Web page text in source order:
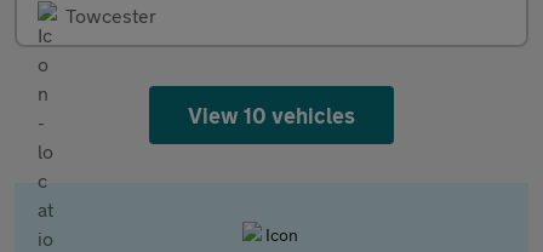
Towcester
View 10 vehicles